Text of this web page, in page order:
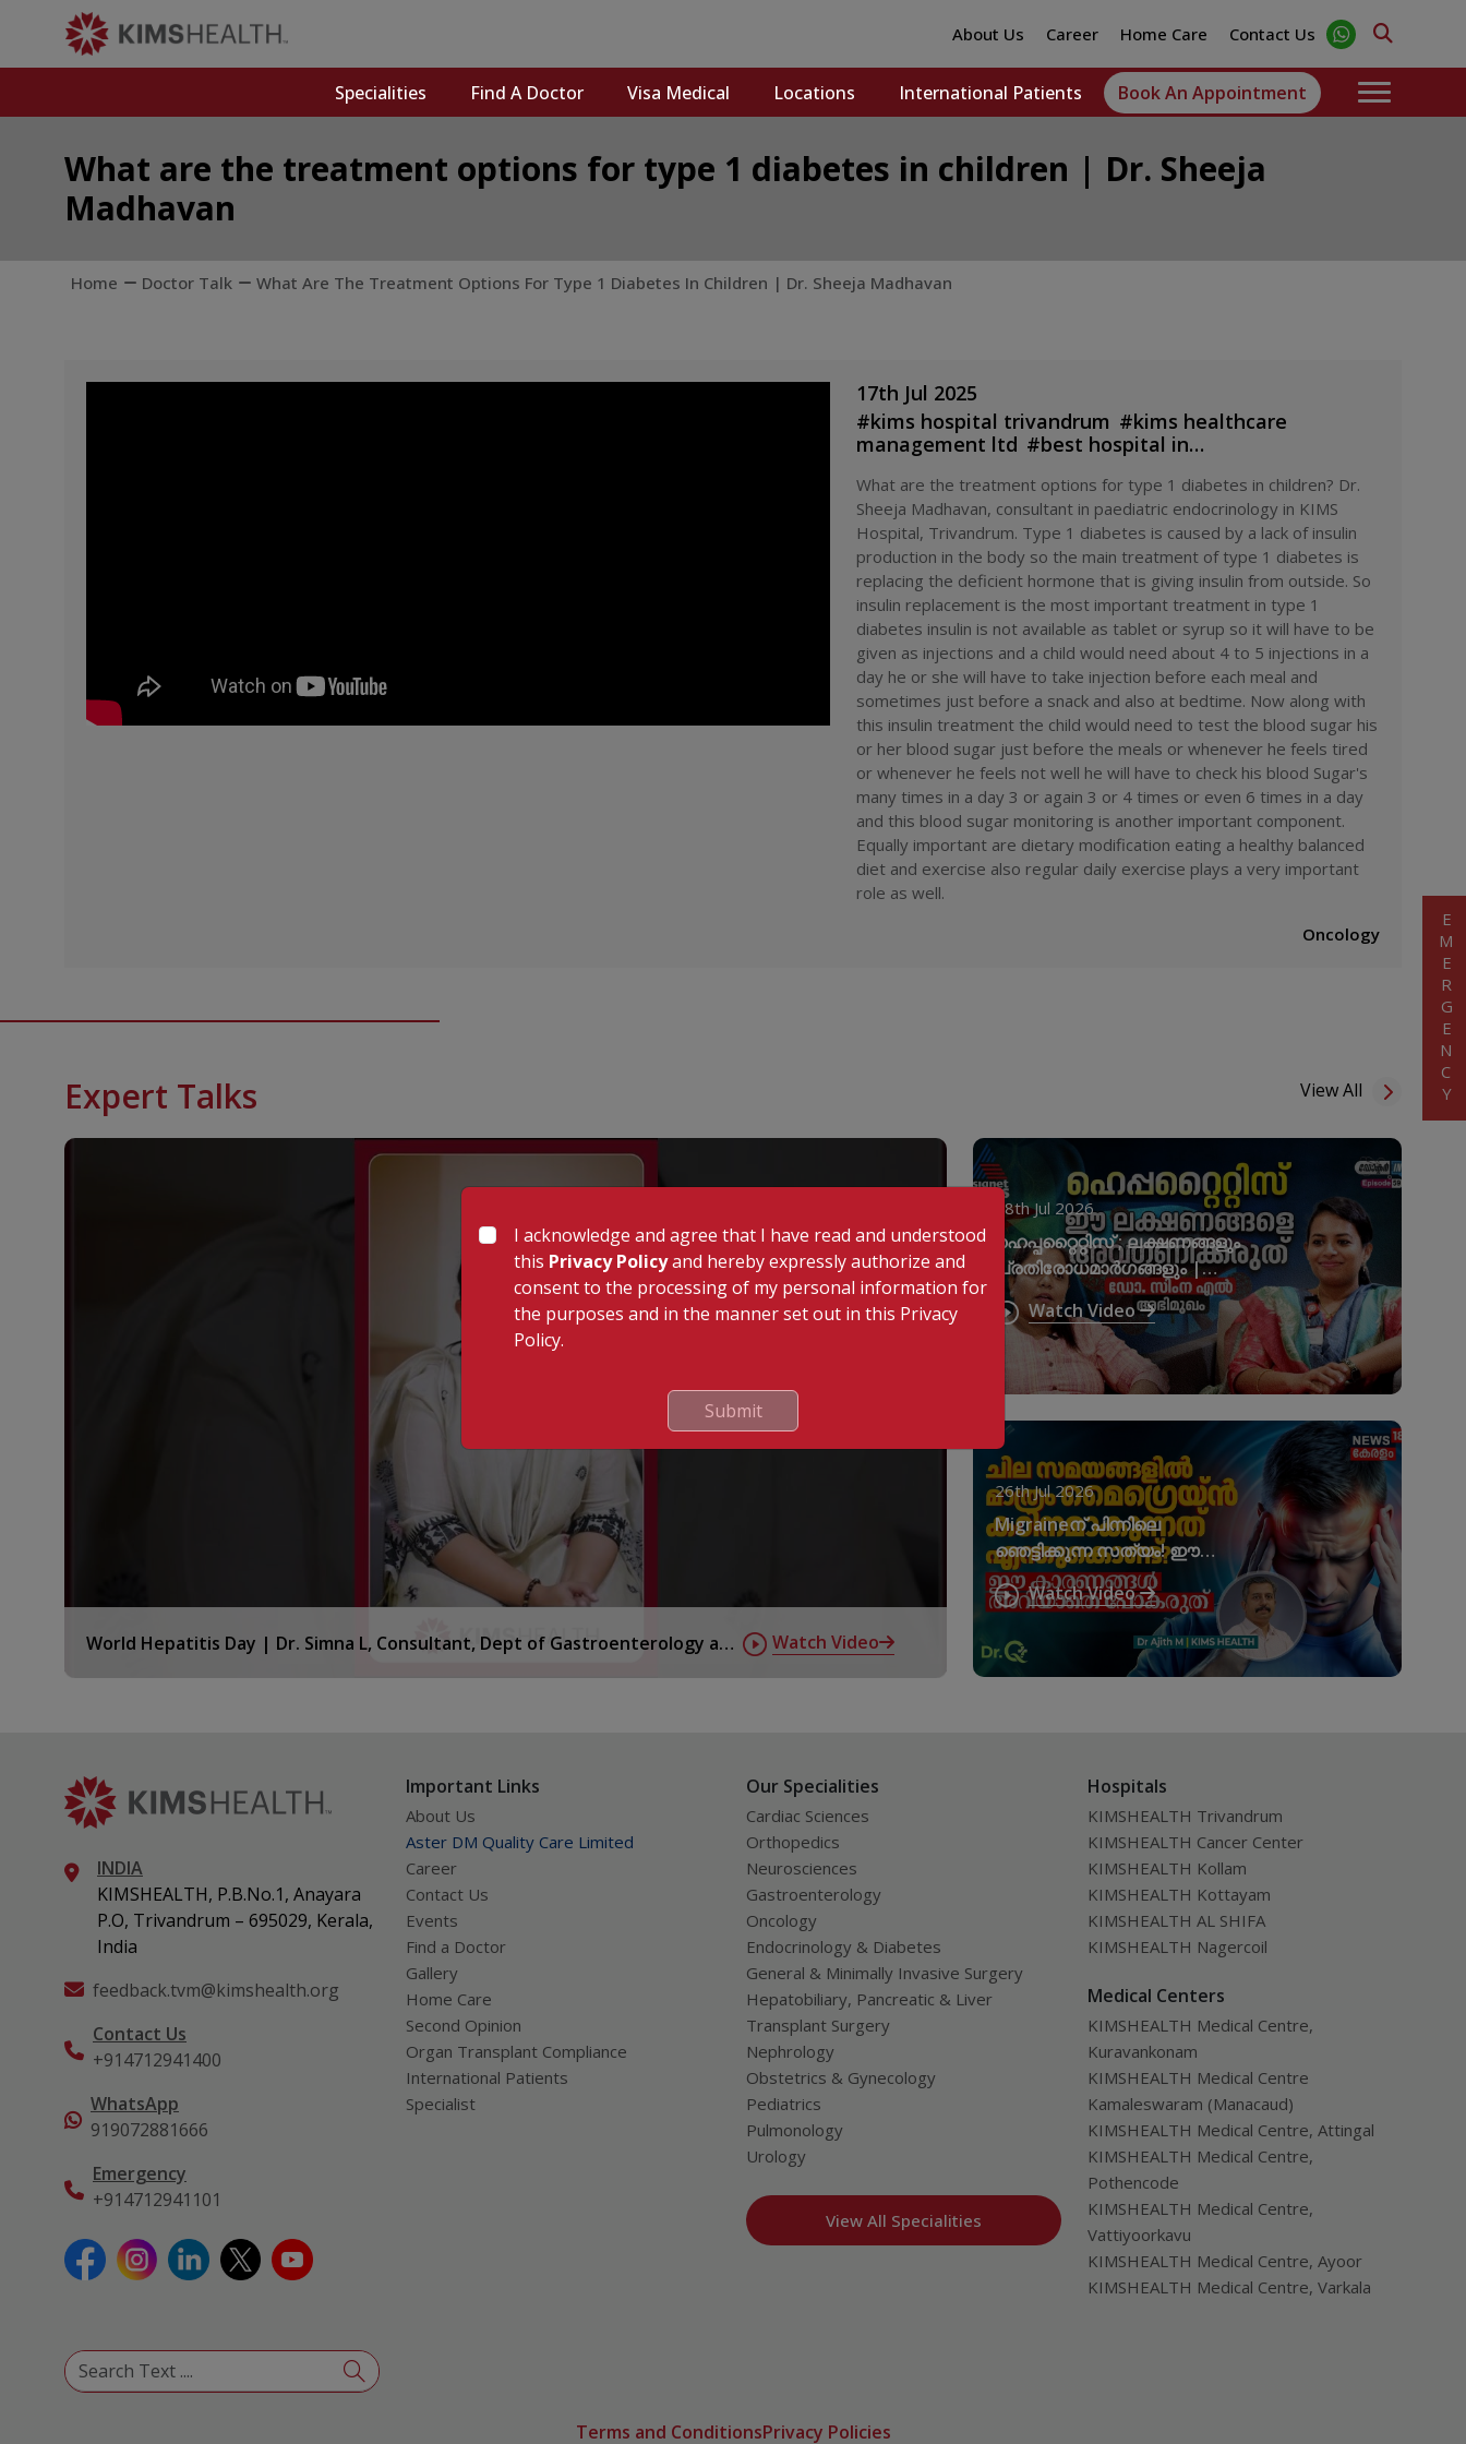
About Us Career Home Care Contact Us
Specialities Find A Doctor Visa Medical Locations International Patients Book An Appointment
What are the treatment options for type 1 diabetes in children | Dr. Sheeja
Madhavan
Home Doctor Talk What Are The Treatment Options For Type 1 Diabetes In Children | Dr. Sheeja Madhavan
17th Jul 2025
#kims hospital trivandrum #kims healthcare
management ltd #best hospital in
hospitality service #top doctors #top doctors of
india #royal bahrain hospital #kims bahrain medical
centre #24 hours emergency #best surgery
doctor # best laser treatment in india #kims
trivandrum hospital #best cancer hospital in
india #health checkup packages #kims hospital
kottayam # accident care #ambulance
service #paediatric #type 1 diabetes
What are the treatment options for type 1 diabetes in children? Dr.
Sheeja Madhavan, consultant in paediatric endocrinology in KIMS
Hospital, Trivandrum. Type 1 diabetes is caused by a lack of insulin
production in the body so the main treatment of type 1 diabetes is
replacing the deficient hormone that is giving insulin from outside. So
insulin replacement is the most important treatment in type 1
diabetes insulin is not available as tablet or syrup so it will have to be
given as injections and a child would need about 4 to 5 injections in a
day he or she will have to take injection before each meal and
sometimes just before a snack and also at bedtime. Now along with
this insulin treatment the child would need to test the blood sugar his
or her blood sugar just before the meals or whenever he feels tired
or whenever he feels not well he will have to check his blood Sugar's
many times in a day 3 or again 3 or 4 times or even 6 times in a day
and this blood sugar monitoring is another important component.
Equally important are dietary modification eating a healthy balanced
diet and exercise also regular daily exercise plays a very important
role as well.
Oncology
Expert Talks View All
World Hepatitis Day | Dr. Simna L, Consultant, Dept of Gastroenterology at
Watch Video
28th Jul 2026
ഹെപ്പറ്റൈറ്റിസ് ; ലക്ഷണങ്ങളും
പ്രതിരോധമാർഗങ്ങളും |
World Hepatitis Day
Watch Video
26th Jul 2026
Migraineന് പിന്നിലെ
ഞെട്ടിക്കുന്ന സത്യം! ഈ
കാരണങ്ങൾ അവഗണിക്കരുത്!
Migraine Triggers
Watch Video
INDIA
KIMSHEALTH, P.B.No.1, Anayara
P.O, Trivandrum – 695029, Kerala,
India
feedback.tvm@kimshealth.org
Contact Us
+914712941400
WhatsApp
919072881666
Emergency
+914712941101
Important Links
About Us
Aster DM Quality Care Limited
Career
Contact Us
Events
Find a Doctor
Gallery
Home Care
Second Opinion
Organ Transplant Compliance
International Patients
Specialist
Our Specialities
Cardiac Sciences
Orthopedics
Neurosciences
Gastroenterology
Oncology
Endocrinology & Diabetes
General & Minimally Invasive Surgery
Hepatobiliary, Pancreatic & Liver
Transplant Surgery
Nephrology
Obstetrics & Gynecology
Pediatrics
Pulmonology
Urology
View All Specialities
Hospitals
KIMSHEALTH Trivandrum
KIMSHEALTH Cancer Center
KIMSHEALTH Kollam
KIMSHEALTH Kottayam
KIMSHEALTH AL SHIFA
KIMSHEALTH Nagercoil
Medical Centers
KIMSHEALTH Medical Centre,
Kuravankonam
KIMSHEALTH Medical Centre
Kamaleswaram (Manacaud)
KIMSHEALTH Medical Centre, Attingal
KIMSHEALTH Medical Centre,
Pothencode
KIMSHEALTH Medical Centre,
Vattiyoorkavu
KIMSHEALTH Medical Centre, Ayoor
KIMSHEALTH Medical Centre, Varkala
Terms and ConditionsPrivacy Policies
EMERGENCY
I acknowledge and agree that I have read and understood
this Privacy Policyand hereby expressly authorize and
consent to the processing of my personal information for
the purposes and in the manner set out in this Privacy
Policy.
Submit